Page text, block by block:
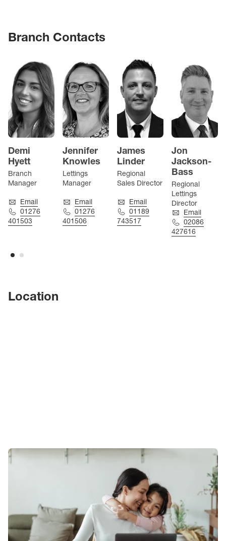
Branch Contacts
Demi
Hyett
Branch
Manager
Email
01276
401503
Jennifer
Knowles
Lettings
Manager
Email
01276
401506
James
Linder
Regional
Sales Director
Email
01189
743517
Jon
Jackson-
Bass
Regional
Lettings
Director
Email
02086
427616
Location